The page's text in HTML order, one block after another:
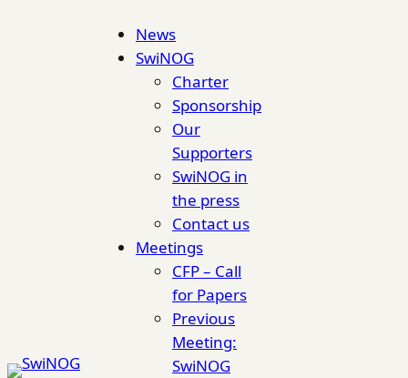
News
SwiNOG
Charter
Sponsorship
Our
Supporters
SwiNOG in
the press
Contact us
Meetings
CFP – Call
for Papers
Previous
Meeting:
SwiNOG